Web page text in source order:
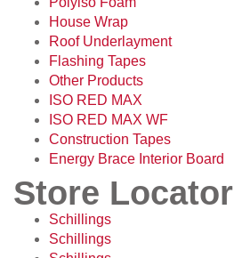
House Wrap
Roof Underlayment
Flashing Tapes
Other Products
ISO RED MAX
ISO RED MAX WF
Construction Tapes
Energy Brace Interior Board
Store Locator
Schillings
Schillings